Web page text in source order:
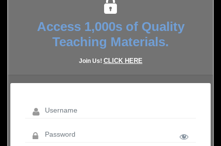
Access 1,000s of Quality
Teaching Materials.
Join Us! CLICK HERE